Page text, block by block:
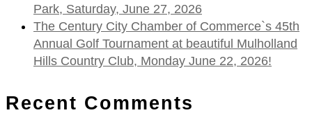
Park, Saturday, June 27, 2026
The Century City Chamber of Commerce`s 45th
Annual Golf Tournament at beautiful Mulholland
Hills Country Club, Monday June 22, 2026!
Recent Comments